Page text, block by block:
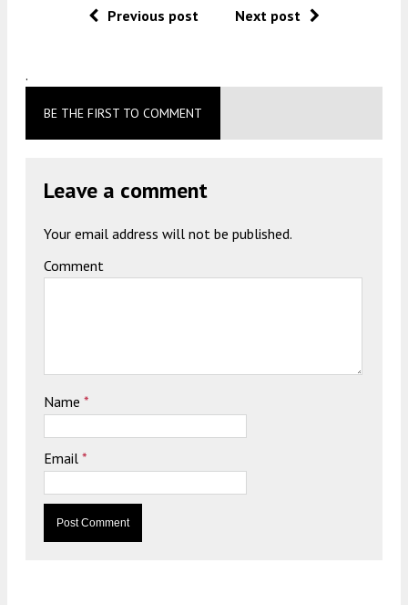
Previous post Next post
.
BE THE FIRST TO COMMENT
Leave a comment
Your email address will not be published.
Comment
Name *
Email *